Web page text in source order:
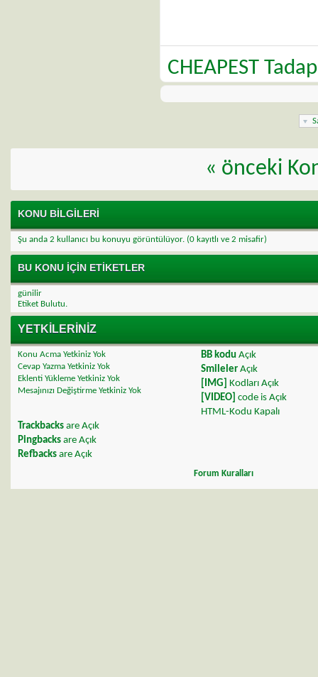
CHEAPEST
« önceki
KONU BILGILERI
Şu anda 2 kullanıcı bu konuyu görüntülüyor. (0 kayıtlı ve 2 misafir)
BU KONU IÇIN ETIKETLER
günilir
Etiket Bulutu.
YETKILERINIZ
Konu Acma Yetkiniz Yok
Cevap Yazma Yetkiniz Yok
Eklenti Yükleme Yetkiniz Yok
Mesajınızı Değiştirme Yetkiniz Yok
BB kodu Açık
Smileler Açık
[IMG]
Kodları Açık
[VIDEO] code is Açık
HTML-Kodu Kapalı
Trackbacks are Açık
Pingbacks are Açık
Refbacks are Açık
Forum Kuralları